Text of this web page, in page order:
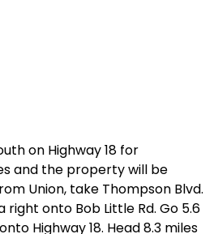
on Highway 18 for
and the property will be
Union, take Thompson Blvd.
right onto Bob Little Rd. Go 5.6
Highway 18. Head 8.3 miles